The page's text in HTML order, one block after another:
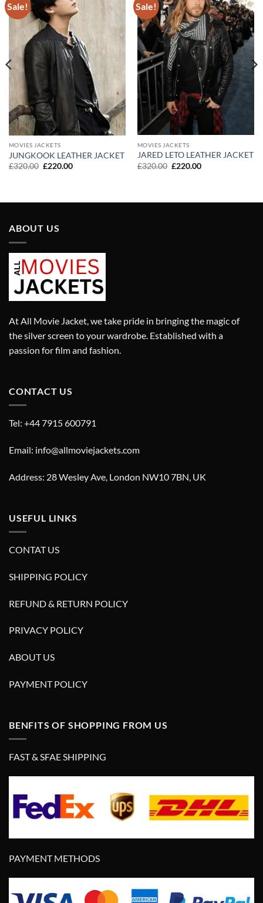
Sale!
Add to
MOVIES JACKETS
JUNGKOOK LEATHER JACKET
£320.00 Original
£220.00Current
Sale!
Add to
wishlist
MOVIES JACKETS
JARED LETO LEATHER JACKET
£320.00 Original
£220.00Current
ABOUT US
At All Movie Jacket, we take pride in bringing the magic of
the silver screen to your wardrobe. Established with a
passion for film and fashion.
CONTACT US
Tel: +44 7915 600791
Email: info@allmoviejackets.com
Address: 28 Wesley Ave, London NW10 7BN, UK
USEFUL LINKS
CONTAT US
SHIPPING POLICY
REFUND & RETURN POLICY
PRIVACY POLICY
ABOUT US
PAYMENT POLICY
BENFITS OF SHOPPING FROM US
FAST & SFAE SHIPPING
PAYMENT METHODS